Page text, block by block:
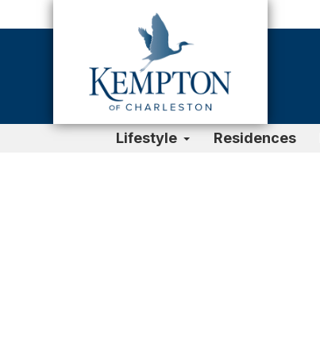
Lifestyle Residences